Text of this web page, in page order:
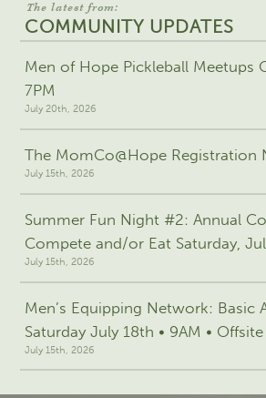
The latest from:
COMMUNITY UPDATES
Men of Hope Pickleball Meetups
7PM
July 20th, 2026
The MomCo@Hope Registration
July 15th, 2026
Summer Fun Night #2: Annual
Compete and/or Eat Saturday,
July 15th, 2026
Men’s Equipping Network: Basic
Saturday July 18th • 9AM • Offsite
July 15th, 2026